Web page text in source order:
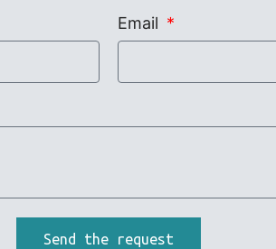
Email
Send the request